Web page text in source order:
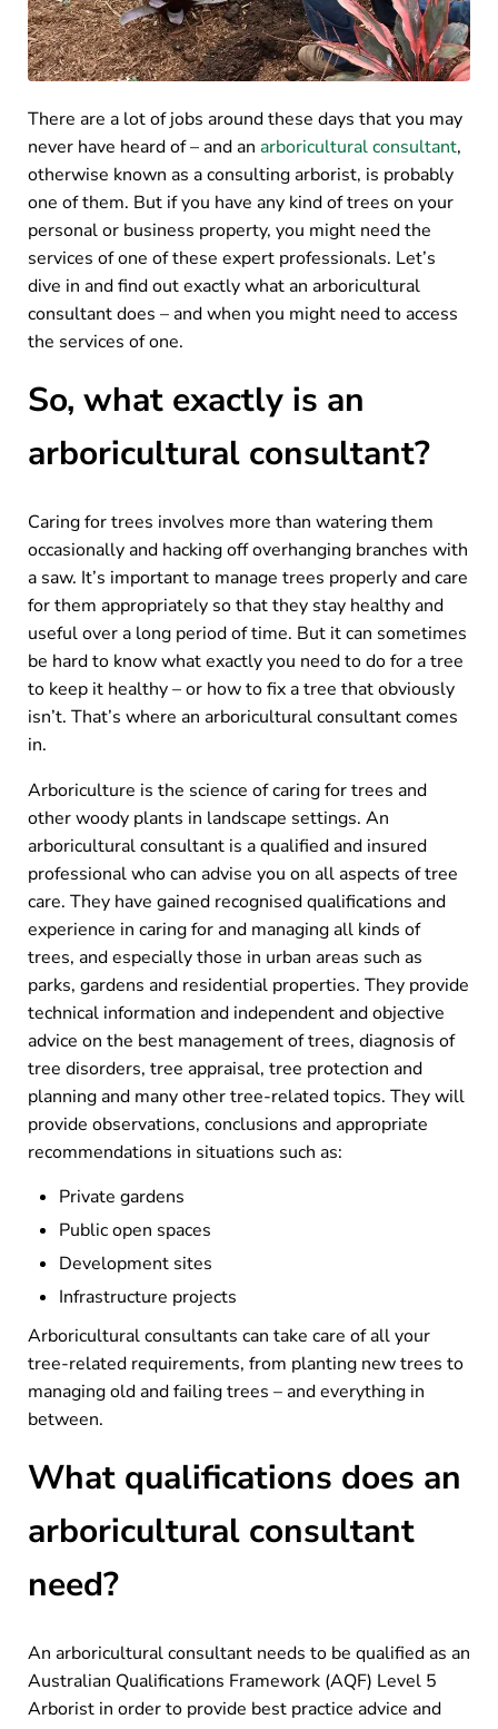
There are a lot of jobs around these days that you may
never have heard of – and an arboricultural consultant,
otherwise known as a consulting arborist, is probably
one of them. But if you have any kind of trees on your
personal or business property, you might need the
services of one of these expert professionals. Let’s
dive in and find out exactly what an arboricultural
consultant does – and when you might need to access
the services of one.
So, what exactly is an
arboricultural consultant?
Caring for trees involves more than watering them
occasionally and hacking off overhanging branches with
a saw. It’s important to manage trees properly and care
for them appropriately so that they stay healthy and
useful over a long period of time. But it can sometimes
be hard to know what exactly you need to do for a tree
to keep it healthy – or how to fix a tree that obviously
isn’t. That’s where an arboricultural consultant comes
in.
Arboriculture is the science of caring for trees and
other woody plants in landscape settings. An
arboricultural consultant is a qualified and insured
professional who can advise you on all aspects of tree
care. They have gained recognised qualifications and
experience in caring for and managing all kinds of
trees, and especially those in urban areas such as
parks, gardens and residential properties. They provide
technical information and independent and objective
advice on the best management of trees, diagnosis of
tree disorders, tree appraisal, tree protection and
planning and many other tree-related topics. They will
provide observations, conclusions and appropriate
recommendations in situations such as:
Private gardens
Public open spaces
Development sites
Infrastructure projects
Arboricultural consultants can take care of all your
tree-related requirements, from planting new trees to
managing old and failing trees – and everything in
between.
What qualifications does an
arboricultural consultant
need?
An arboricultural consultant needs to be qualified as an
Australian Qualifications Framework (AQF) Level 5
Arborist in order to provide best practice advice and